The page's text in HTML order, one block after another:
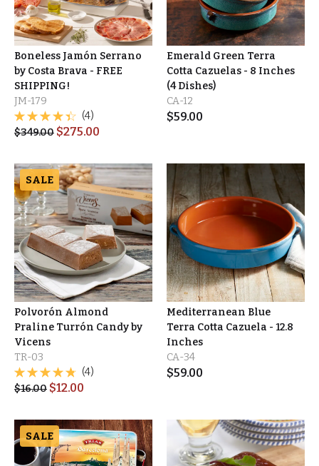
Boneless Jamón Serrano
by Costa Brava - FREE
SHIPPING!
JM-179
(4)
$349.00 $275.00
Emerald Green Terra
Cotta Cazuelas - 8 Inches
(4 Dishes)
CA-12
$59.00
SALE
Polvorón Almond
Praline Turrón Candy by
Vicens
TR-03
(4)
$16.00 $12.00
Mediterranean Blue
Terra Cotta Cazuela - 12.8
Inches
CA-34
$59.00
SALE